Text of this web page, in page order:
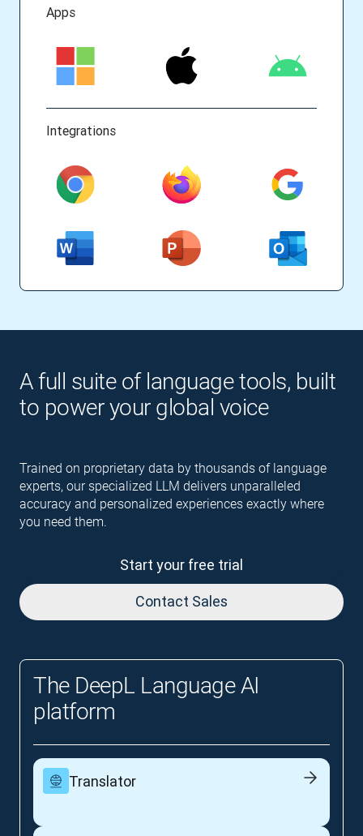
A full suite of language tools, built
to power your global voice
Trained on proprietary data by thousands of language
experts, our specialized LLM delivers unparalleled
accuracy and personalized experiences exactly where
you need them.
Start your free trial
Contact Sales
The DeepL Language AI
platform
Translator
Apps
Integrations